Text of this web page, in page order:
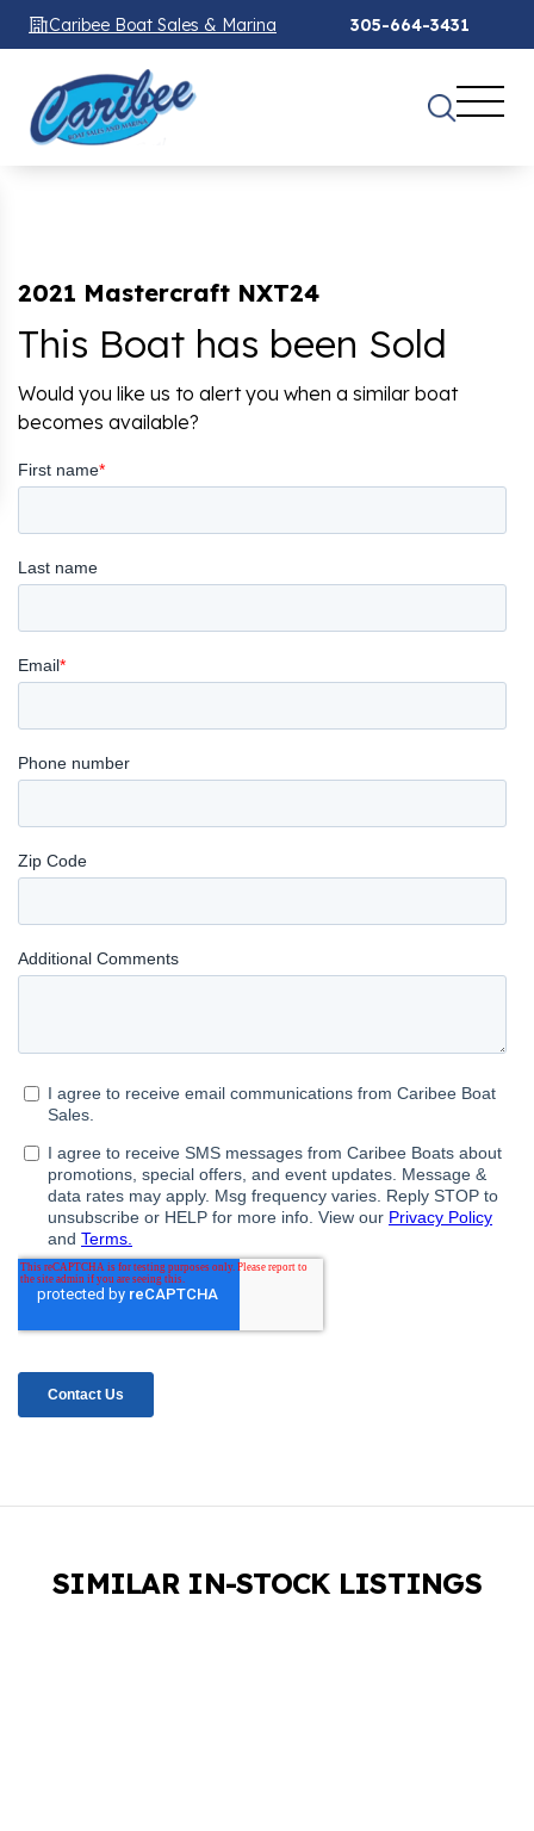
Caribee Boat Sales & Marina 305-664-3431
2021 Mastercraft NXT24
This Boat has been Sold
Would you like us to alert you when a similar boat
becomes available?
SIMILAR IN-STOCK LISTINGS